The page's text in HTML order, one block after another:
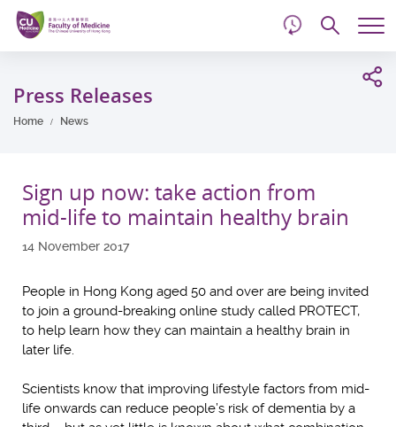
Skip
main
content
Press Releases
Home News
Sign up now: take action from
mid-life to maintain healthy brain
14 November 2017
People in Hong Kong aged 50 and over are being invited
to join a ground-breaking online study called PROTECT,
to help learn how they can maintain a healthy brain in
later life.
Scientists know that improving lifestyle factors from mid-
life onwards can reduce people’s risk of dementia by a